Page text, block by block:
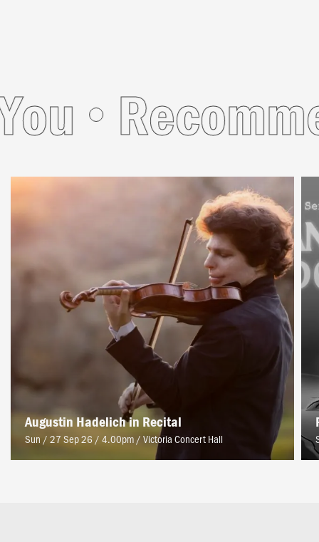
Augustin Hadelich in Recital
Sun / 27 Sep 26 / 4.00pm / Victoria Concert Hall